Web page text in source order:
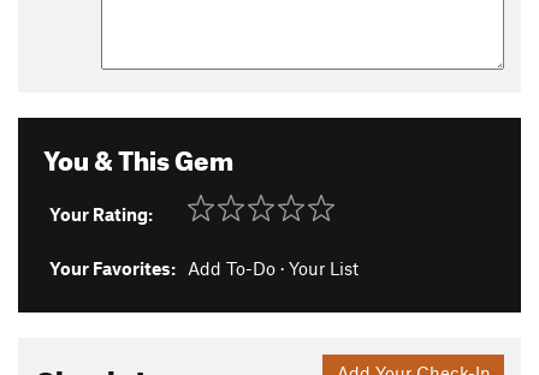
You & This Gem
Your Rating:
Your Favorites: Add To-Do · Your List